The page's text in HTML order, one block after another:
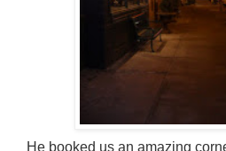
He booked us an amazing